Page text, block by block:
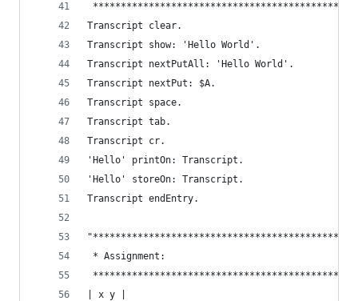
Transcript clear.
Transcript show: 'Hello World'.
Transcript nextPutAll: 'Hello World'.
Transcript nextPut: $A.
Transcript space.
Transcript tab.
Transcript cr.
'Hello' printOn: Transcript.
'Hello' storeOn: Transcript.
Transcript endEntry.
* Assignment:
| x y |